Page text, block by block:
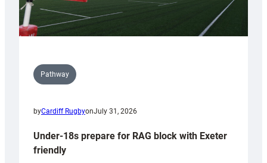
Pathway
byCardiff RugbyonJuly 31, 2026
Under-18s prepare for RAG block with Exeter
friendly